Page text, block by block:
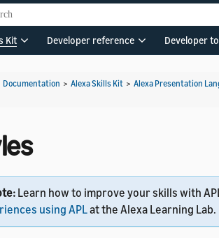
Kit Developer reference Developer
Documentation > Alexa Skills Kit > Alexa Presentation
Learn how to improve your skills with
using APLat the Alexa Learning Lab.